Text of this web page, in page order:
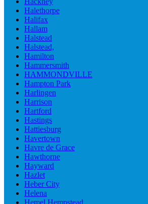
Halethorpe
Halifax
Hallam
Halstead
Halstead,
Hamilton
Hammersmith
HAMMONDVILLE
Hampton Park
Harlingen
Harrison
Hartford
Hastings
Hattiesburg
Havertown
Havre de Grace
Hawthorne
Hayward
Hazlet
Heber City
Helena